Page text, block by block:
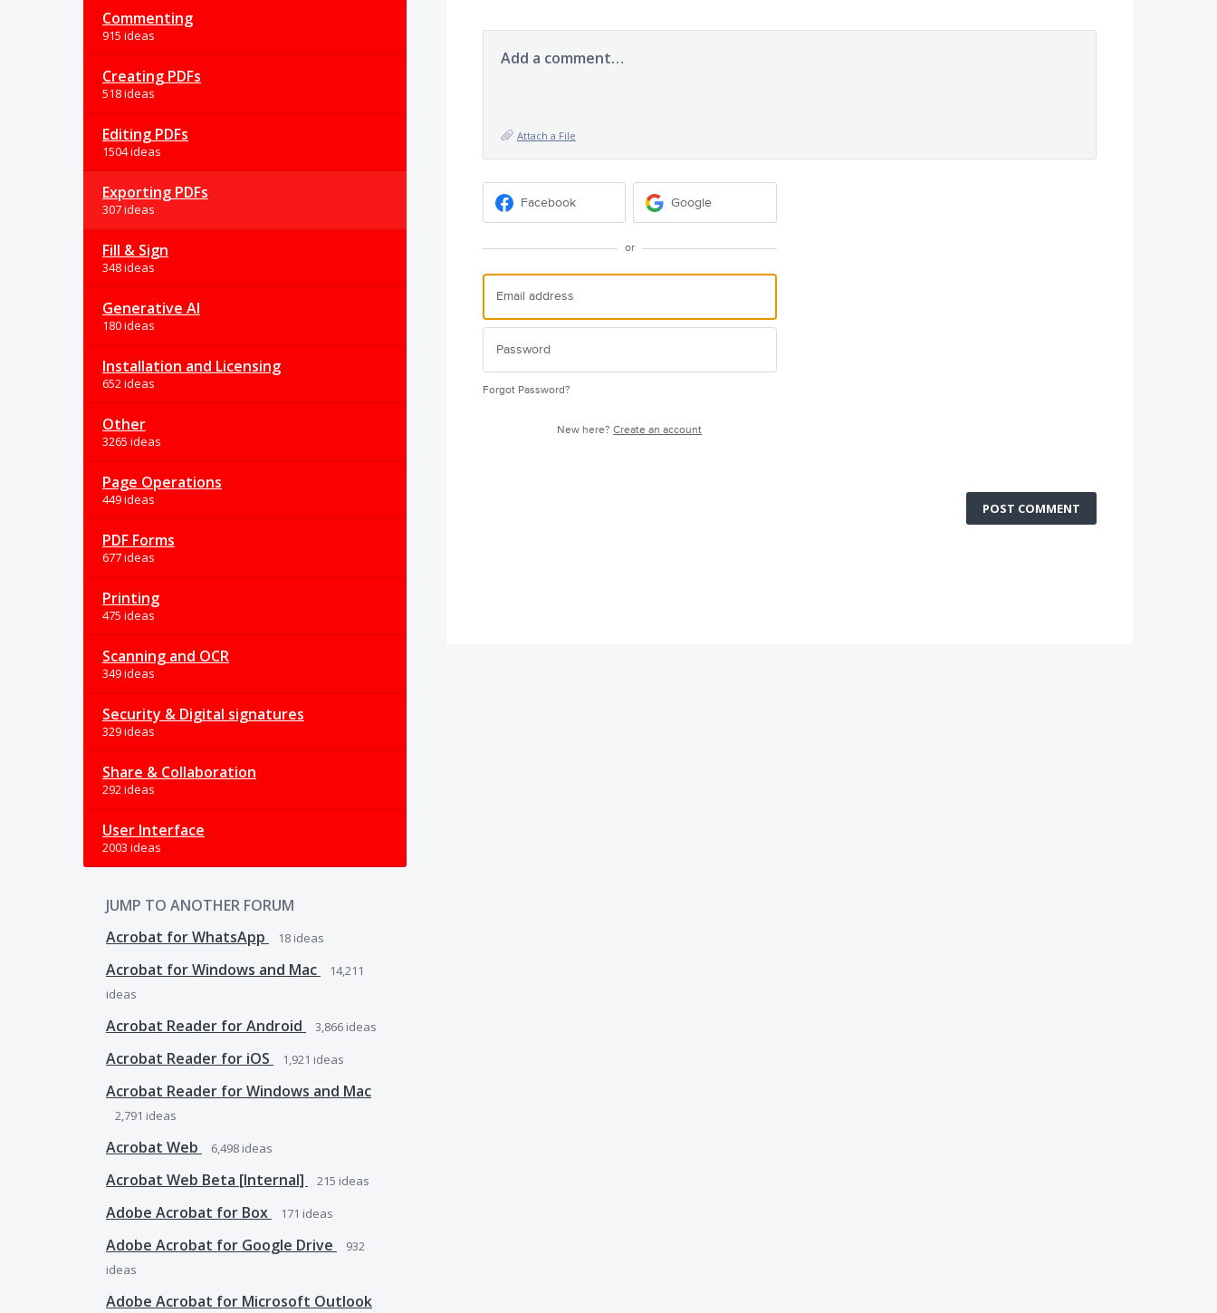
Commenting
915 ideas
Creating PDFs
518 ideas
Editing PDFs
1504 ideas
Exporting PDFs
307 ideas
Fill & Sign
348 ideas
Generative AI
180 ideas
Installation and Licensing
652 ideas
Other
3265 ideas
Page Operations
449 ideas
PDF Forms
677 ideas
Printing
475 ideas
Scanning and OCR
349 ideas
Security & Digital signatures
329 ideas
Share & Collaboration
292 ideas
User Interface
2003 ideas
JUMP TO ANOTHER FORUM
Acrobat for WhatsApp
18 ideas
Acrobat for Windows and Mac
14,211
ideas
Acrobat Reader for Android 3,866 ideas
Acrobat Reader for iOS 1,921 ideas
Acrobat Reader for Windows and Mac
2,791 ideas
Acrobat Web 6,498 ideas
Acrobat Web Beta [Internal] 215 ideas
Adobe Acrobat for Box 171 ideas
Adobe Acrobat for Google Drive
932
ideas
Adobe Acrobat for Microsoft Outlook
Add a comment…
Attach a File
Facebook Google
or
Forgot Password?
New here?Create an account
POST COMMENT